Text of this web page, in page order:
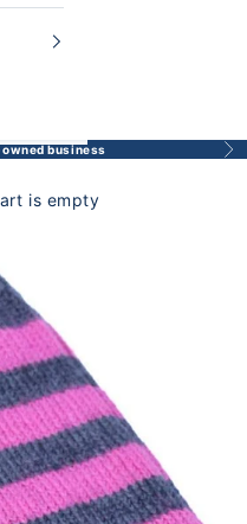
business
is empty